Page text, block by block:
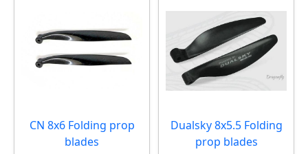
CN 8x6 Folding prop
blades
Dualsky 8x5.5 Folding
prop blades